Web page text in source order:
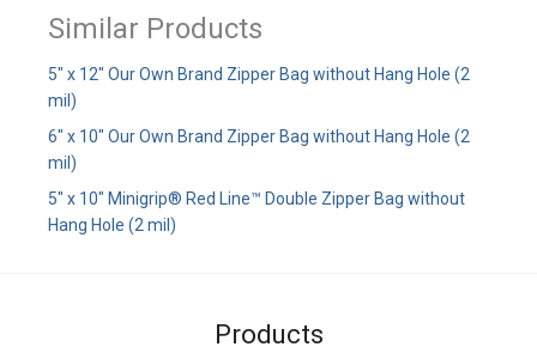
Similar Products
5" x 12" Our Own Brand Zipper Bag without Hang Hole (2
mil)
6" x 10" Our Own Brand Zipper Bag without Hang Hole (2
mil)
5" x 10" Minigrip® Red Line™ Double Zipper Bag without
Hang Hole (2 mil)
Products